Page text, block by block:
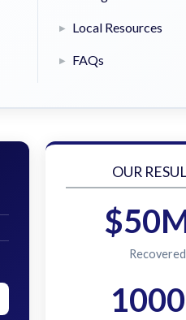
Local Resources
FAQs
OUR
Recovered